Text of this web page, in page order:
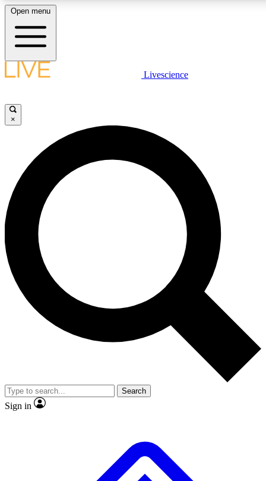
LIVE SCIENCE PLUS
JOIN FREE
LIVE SCIENCE PRO
Unlimited access to our exclusive features, expert analysis and in-depth
interviews, all ad-free
Exclusive, original
Member-only
JOIN LIVE SCIENCE PRO
Open menu
Livescience
×
Search
Sign in